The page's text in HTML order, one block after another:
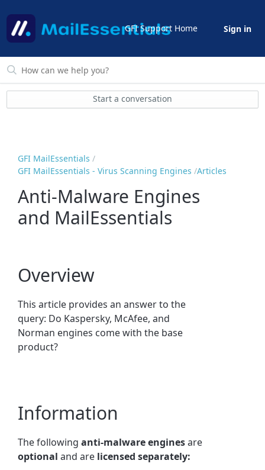
GFI Support Home Sign in
Start a conversation
GFI MailEssentials
GFI MailEssentials - Virus Scanning Engines Articles
Anti-Malware Engines
and MailEssentials
Overview
This article provides an answer to the
query: Do Kaspersky, McAfee, and
Norman engines come with the base
product?
Information
The followinganti-malware enginesare
optional and are licensed separately: